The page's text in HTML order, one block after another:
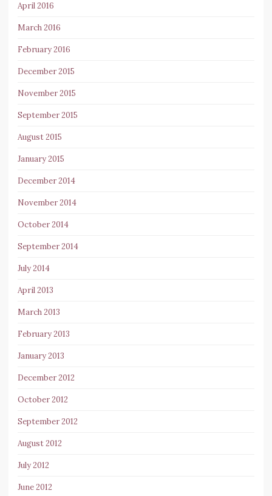
April 2016
March 2016
February 2016
December 2015
November 2015
September 2015
August 2015
January 2015
December 2014
November 2014
October 2014
September 2014
July 2014
April 2013
March 2013
February 2013
January 2013
December 2012
October 2012
September 2012
August 2012
July 2012
June 2012